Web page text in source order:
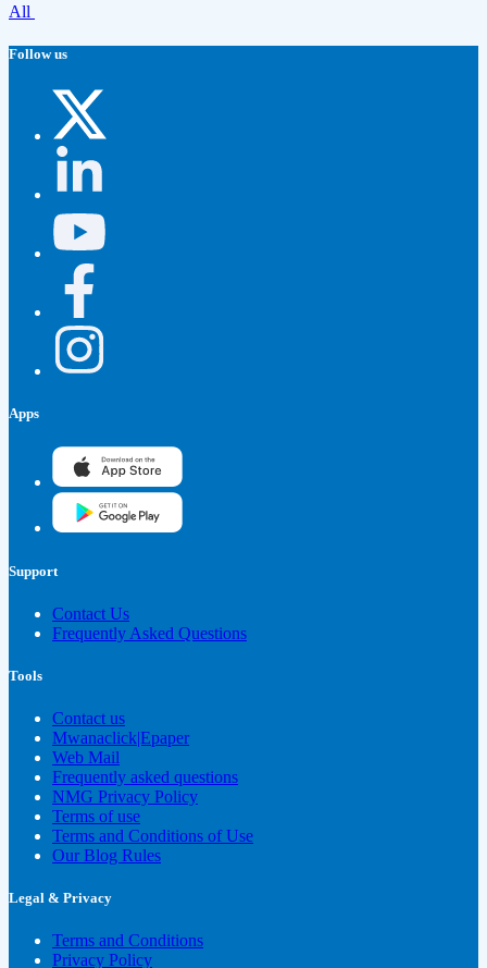
All
Follow us
Apps
Support
Contact Us
Frequently Asked Questions
Tools
Contact us
Mwanaclick|Epaper
Web Mail
Frequently asked questions
NMG Privacy Policy
Terms of use
Terms and Conditions of Use
Our Blog Rules
Legal & Privacy
Terms and Conditions
Privacy Policy